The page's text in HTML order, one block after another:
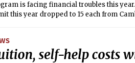
is facing financial troubles this
this year dropped to 15 each from
self-help costs